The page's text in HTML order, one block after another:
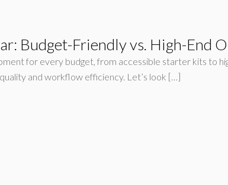
Budget-Friendly vs. High-End
for every budget, from accessible starter kits to
and workflow efficiency. Let’s look […]